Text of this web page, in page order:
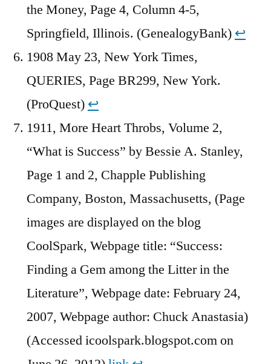
the Money, Page 4, Column 4-5,
Springfield, Illinois. (GenealogyBank) ↩︎
1908 May 23, New York Times,
QUERIES, Page BR299, New York.
(ProQuest) ↩︎
1911, More Heart Throbs, Volume 2,
“What is Success” by Bessie A. Stanley,
Page 1 and 2, Chapple Publishing
Company, Boston, Massachusetts, (Page
images are displayed on the blog
CoolSpark, Webpage title: “Success:
Finding a Gem among the Litter in the
Literature”, Webpage date: February 24,
2007, Webpage author: Chuck Anastasia)
(Accessed icoolspark.blogspot.com on